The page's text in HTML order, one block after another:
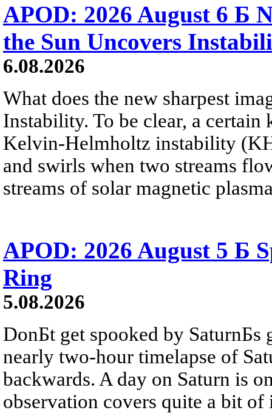
APOD: 2026 August 6 Б
the Sun Uncovers
6.08.2026
What does the new sharpest
Instability. To be clear, a
Kelvin-Helmholtz instability
and swirls when two streams
streams of solar magnetic
APOD: 2026 August 5 Б
Ring
5.08.2026
DonБt get spooked by SaturnБs
nearly two-hour timelapse of
backwards. A day on Saturn is
observation covers quite a bit of